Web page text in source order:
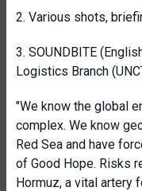
2. Various shots,
3. SOUNDBITE
Logistics Branch
"We know the global
complex. We know
Red Sea and have
of Good Hope. Risks
Hormuz, a vital artery